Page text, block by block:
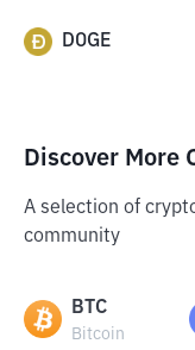
DOGE
Discover More
A selection of
community
BTC
Bitcoin